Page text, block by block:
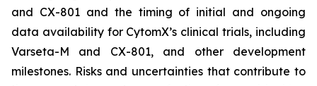
and CX-801 and the timing of initial and ongoing
data availability for CytomX’s clinical trials, including
Varseta-M and CX-801, and other development
milestones. Risks and uncertainties that contribute to